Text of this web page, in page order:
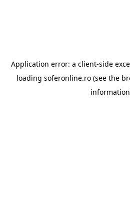
Application error: a client-side
loading soferonline.ro (see the